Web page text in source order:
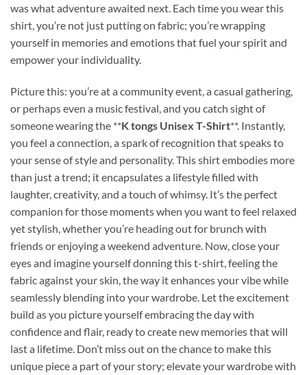
was what adventure awaited next. Each time you wear this
shirt, you’re not just putting on fabric; you’re wrapping
yourself in memories and emotions that fuel your spirit and
empower your individuality.
Picture this: you’re at a community event, a casual gathering,
or perhaps even a music festival, and you catch sight of
someone wearing the **K tongs Unisex T-Shirt**. Instantly,
you feel a connection, a spark of recognition that speaks to
your sense of style and personality. This shirt embodies more
than just a trend; it encapsulates a lifestyle filled with
laughter, creativity, and a touch of whimsy. It’s the perfect
companion for those moments when you want to feel relaxed
yet stylish, whether you’re heading out for brunch with
friends or enjoying a weekend adventure. Now, close your
eyes and imagine yourself donning this t-shirt, feeling the
fabric against your skin, the way it enhances your vibe while
seamlessly blending into your wardrobe. Let the excitement
build as you picture yourself embracing the day with
confidence and flair, ready to create new memories that will
last a lifetime. Don’t miss out on the chance to make this
unique piece a part of your story; elevate your wardrobe with